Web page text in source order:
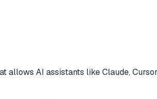
allows AI assistants like Claude,